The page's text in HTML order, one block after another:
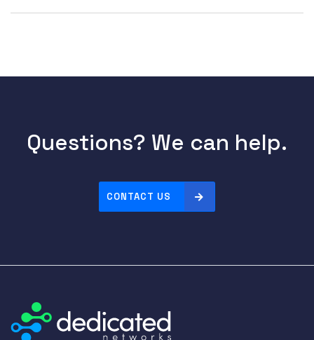
Questions? We can help.
CONTACT US